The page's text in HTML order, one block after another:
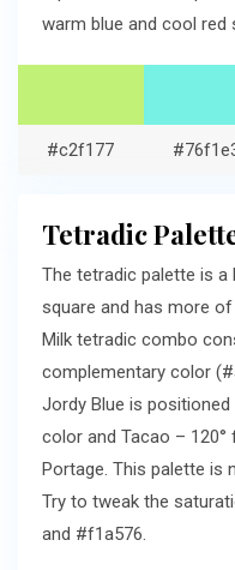
warm blue and cool red
#c2f177
Tetradic
The tetradic palette is
square and has more
Milk tetradic combo
complementary color
Jordy Blue is
color and Tacao –
Portage. This palette is
Try to tweak the
and #f1a576.